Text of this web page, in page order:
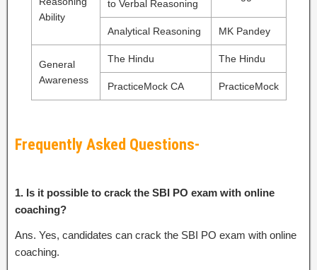
Ability
to Verbal Reasoning
Analytical Reasoning MK Pandey
General
Awareness
The Hindu The Hindu
PracticeMock CA PracticeMock
Frequently Asked Questions-
1. Is it possible to crack the SBI PO exam with online
coaching?
Ans. Yes, candidates can crack the SBI PO exam with online
coaching.